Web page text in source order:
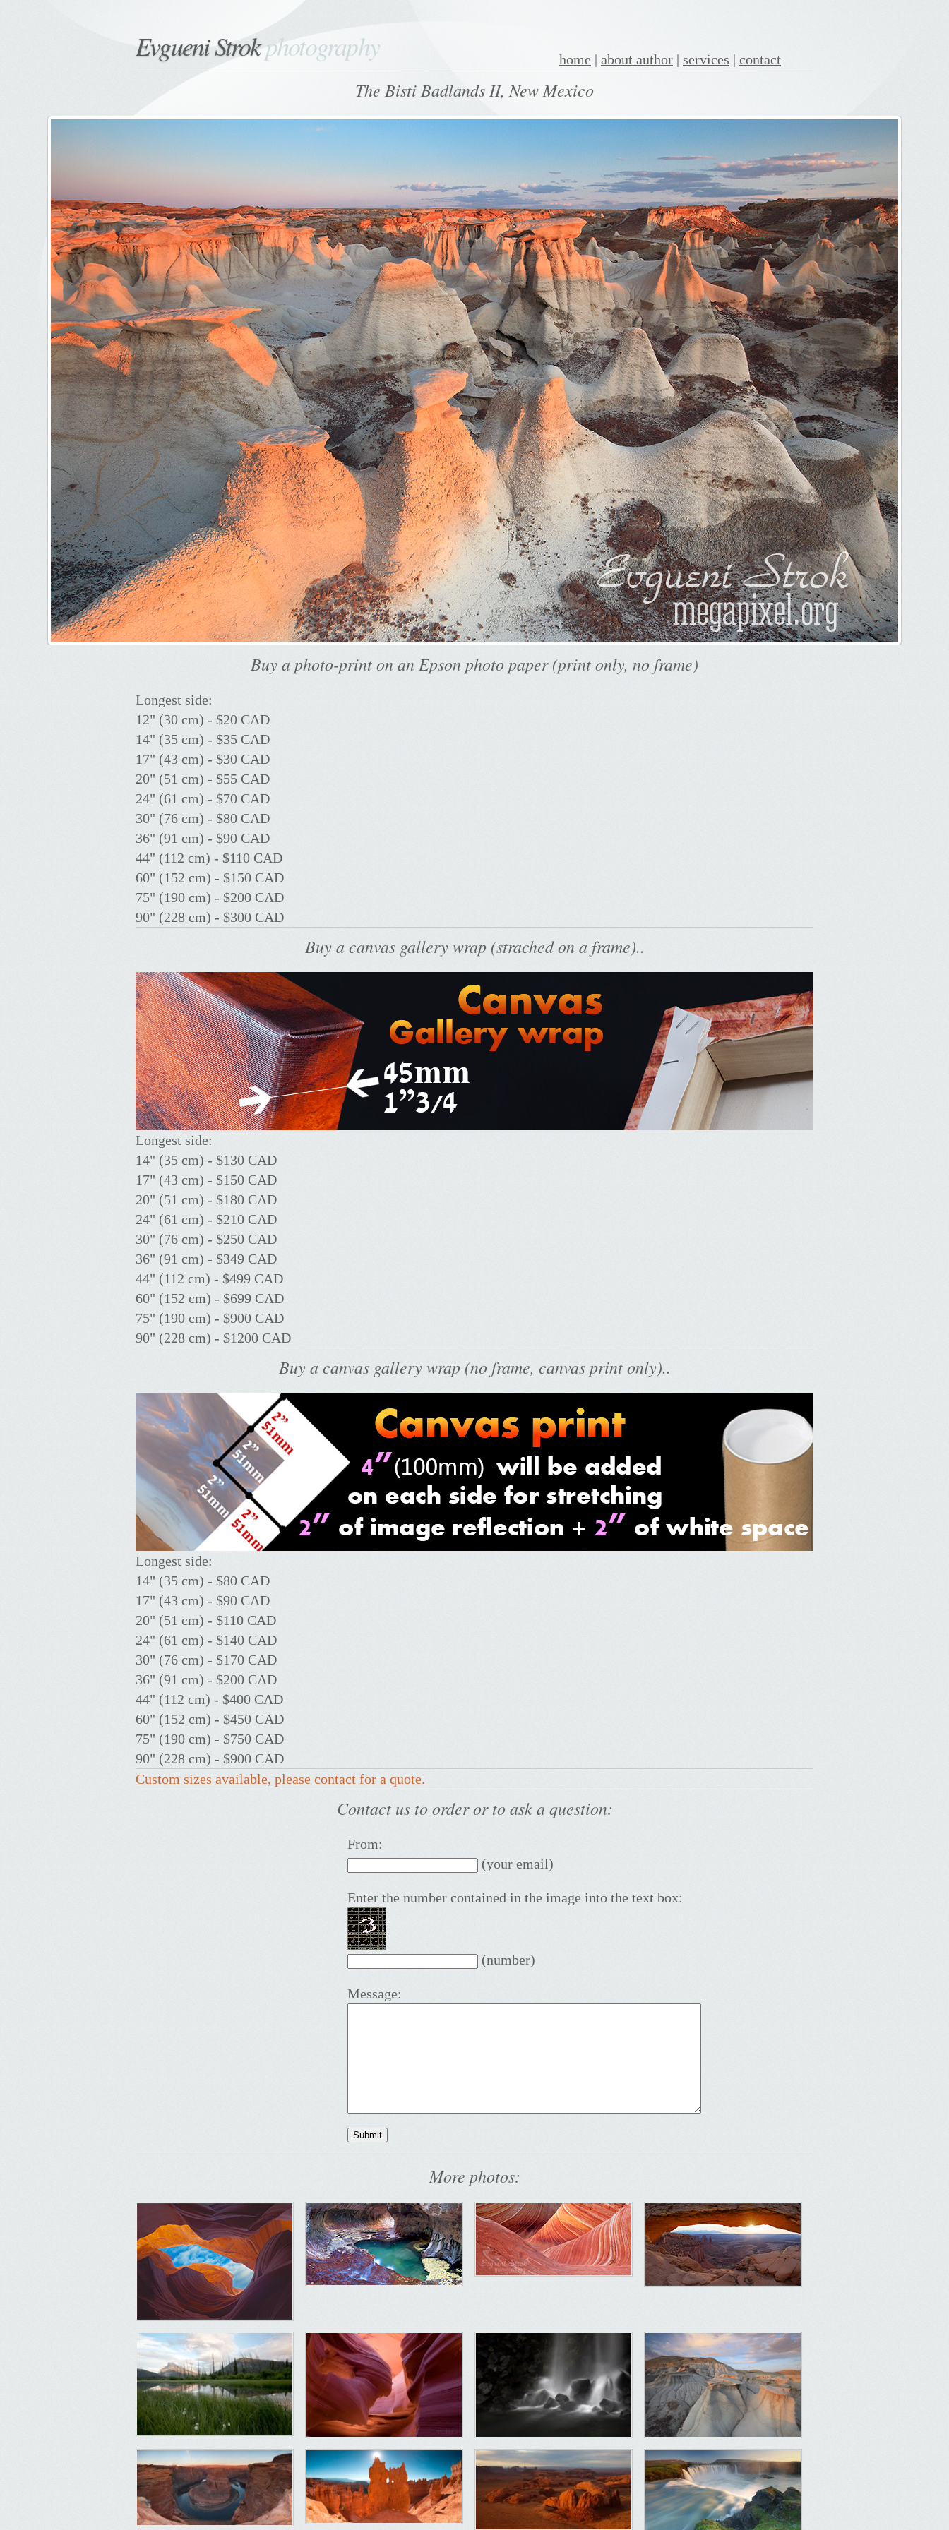
Evgueni Strokphotography home | about author | services | contact
The Bisti Badlands II, New Mexico
Buy a photo-print on an Epson photo paper (print only, no frame)
Longest side:
12" (30 cm) - $20 CAD
14" (35 cm) - $35 CAD
17" (43 cm) - $30 CAD
20" (51 cm) - $55 CAD
24" (61 cm) - $70 CAD
30" (76 cm) - $80 CAD
36" (91 cm) - $90 CAD
44" (112 cm) - $110 CAD
60" (152 cm) - $150 CAD
75" (190 cm) - $200 CAD
90" (228 cm) - $300 CAD
Buy a canvas gallery wrap (strached on a frame)..
Longest side:
14" (35 cm) - $130 CAD
17" (43 cm) - $150 CAD
20" (51 cm) - $180 CAD
24" (61 cm) - $210 CAD
30" (76 cm) - $250 CAD
36" (91 cm) - $349 CAD
44" (112 cm) - $499 CAD
60" (152 cm) - $699 CAD
75" (190 cm) - $900 CAD
90" (228 cm) - $1200 CAD
Buy a canvas gallery wrap (no frame, canvas print only)..
Longest side:
14" (35 cm) - $80 CAD
17" (43 cm) - $90 CAD
20" (51 cm) - $110 CAD
24" (61 cm) - $140 CAD
30" (76 cm) - $170 CAD
36" (91 cm) - $200 CAD
44" (112 cm) - $400 CAD
60" (152 cm) - $450 CAD
75" (190 cm) - $750 CAD
90" (228 cm) - $900 CAD
Custom sizes available, please contact for a quote.
Contact us to order or to ask a question:
From:
(your email)
Enter the number contained in the image into the text box:
(number)
Message:
More photos: